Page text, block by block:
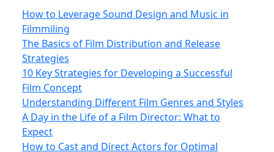
How to Leverage Sound Design and Music in
Filmmiling
The Basics of Film Distribution and Release
Strategies
10 Key Strategies for Developing a Successful
Film Concept
Understanding Different Film Genres and Styles
A Day in the Life of a Film Director: What to
Expect
How to Cast and Direct Actors for Optimal